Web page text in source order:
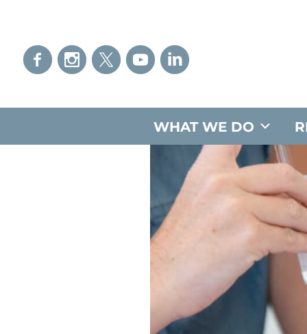
WHAT WE DO